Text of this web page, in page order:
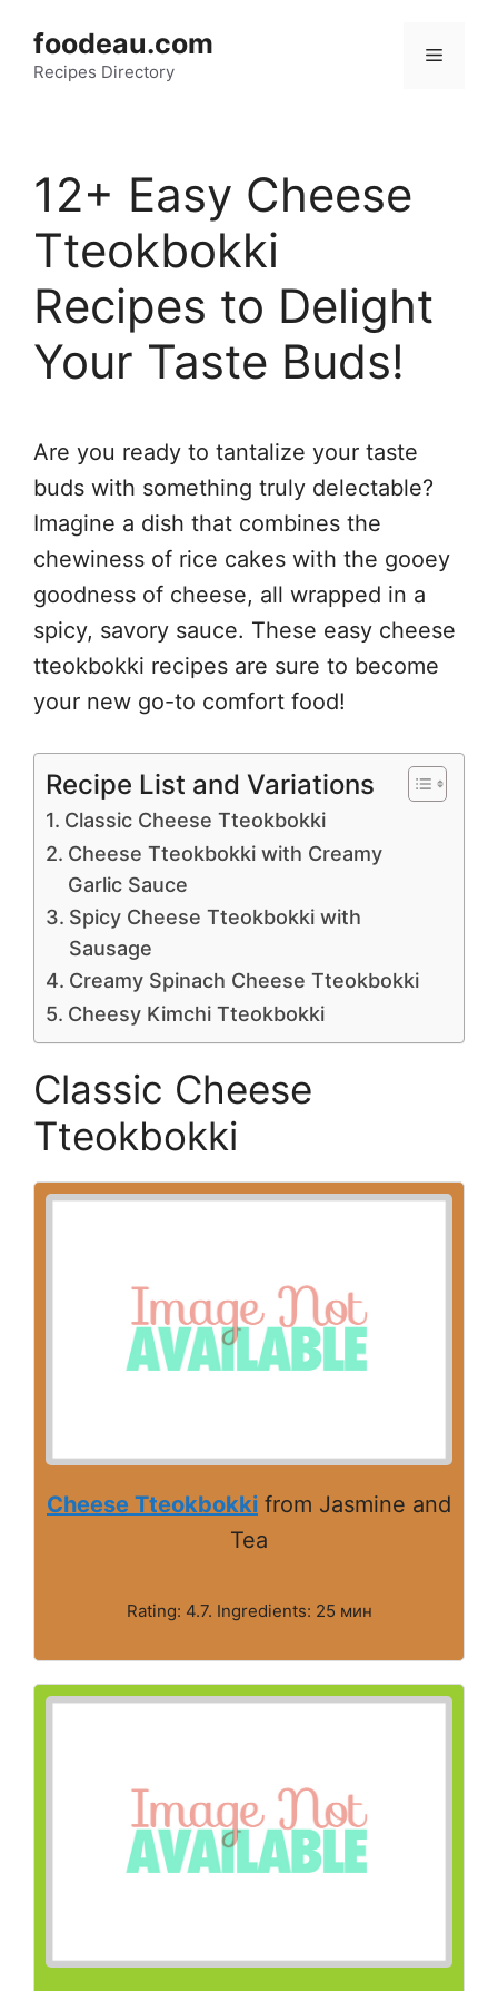
content
foodeau.com
Recipes Directory
Menu
12+ Easy Cheese
Tteokbokki
Recipes to Delight
Your Taste Buds!
Are you ready to tantalize your taste
buds with something truly delectable?
Imagine a dish that combines the
chewiness of rice cakes with the gooey
goodness of cheese, all wrapped in a
spicy, savory sauce. These easy cheese
tteokbokki recipes are sure to become
your new go-to comfort food!
Recipe List and Variations
Classic Cheese Tteokbokki
Cheese Tteokbokki with Creamy
Garlic Sauce
Spicy Cheese Tteokbokki with
Sausage
Creamy Spinach Cheese Tteokbokki
Cheesy Kimchi Tteokbokki
Classic Cheese
Tteokbokki
Cheese Tteokbokki from Jasmine and
Tea
Rating: 4.7. Ingredients: 25 мин